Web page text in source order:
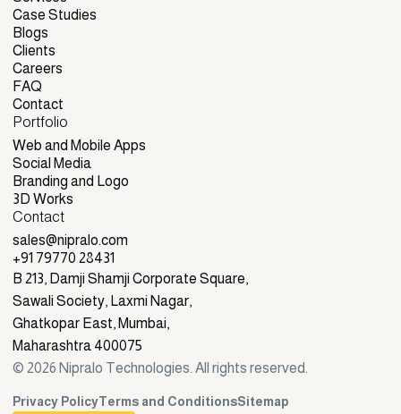
Services
Case Studies
Case Studies
Blogs
Blogs
Clients
Clients
Careers
Careers
FAQ
FAQ
Contact
Contact
Portfolio
Web and Mobile Apps
Web and Mobile Apps
Social Media
Social Media
Branding and Logo
Branding and Logo
3D Works
3D Works
Contact
sales@nipralo.com
sales@nipralo.com
+91 79770 28431
+91 79770 28431
B 213, Damji Shamji Corporate Square,
Sawali Society, Laxmi Nagar,
Ghatkopar East, Mumbai,
Maharashtra 400075
© 2026 Nipralo Technologies. All rights reserved.
Privacy PolicyTerms and ConditionsSitemap